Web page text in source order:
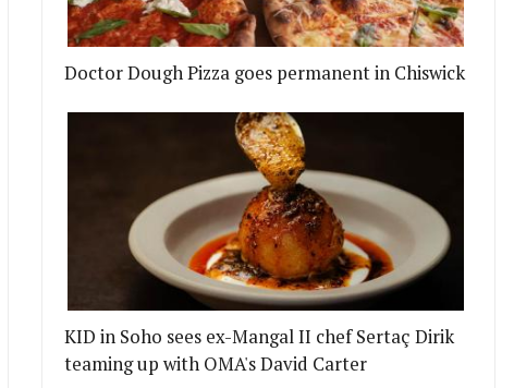
Doctor Dough Pizza goes permanent in Chiswick
KID in Soho sees ex-Mangal II chef Sertaç Dirik
teaming up with OMA's David Carter